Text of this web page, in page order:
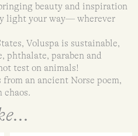
beauty and inspiration
light your way— wherever
Voluspa is sustainable,
phthalate, paraben and
test on animals!
an ancient Norse poem,
chaos.